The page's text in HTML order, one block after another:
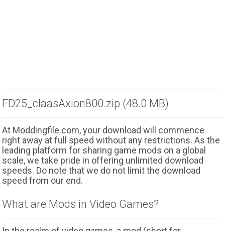
FD25_claasAxion800.zip (48.0 MB)
At Moddingfile.com, your download will commence
right away at full speed without any restrictions. As the
leading platform for sharing game mods on a global
scale, we take pride in offering unlimited download
speeds. Do note that we do not limit the download
speed from our end.
What are Mods in Video Games?